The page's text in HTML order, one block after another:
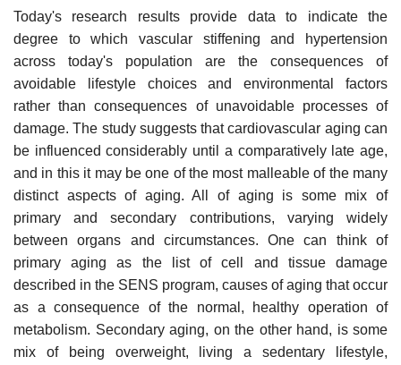
Today's research results provide data to indicate the
degree to which vascular stiffening and hypertension
across today's population are the consequences of
avoidable lifestyle choices and environmental factors
rather than consequences of unavoidable processes of
damage. The study suggests that cardiovascular aging can
be influenced considerably until a comparatively late age,
and in this it may be one of the most malleable of the many
distinct aspects of aging. All of aging is some mix of
primary and secondary contributions, varying widely
between organs and circumstances. One can think of
primary aging as the list of cell and tissue damage
described in the SENS program, causes of aging that occur
as a consequence of the normal, healthy operation of
metabolism. Secondary aging, on the other hand, is some
mix of being overweight, living a sedentary lifestyle,